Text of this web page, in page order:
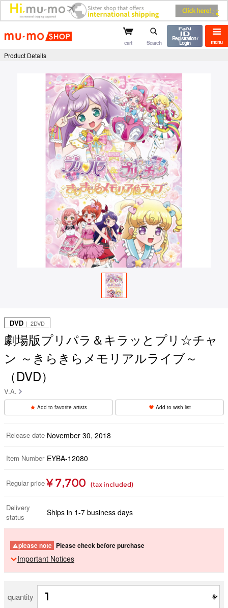
mu-mo shop menu
cart Search
Registration /
Login
Product Details
DVD ｜ 2DVD
劇場版プリパラ＆キラッとプリ☆チャ
ン ～きらきらメモリアルライブ～
（DVD）
V.A.
Add to favorite artists Add to wish list
Release date November 30, 2018
Item Number EYBA-12080
Regular price ¥ 7,700 (tax included)
Delivery
status
Ships in 1-7 business days
please note Please check before purchase
Important Notices
quantity